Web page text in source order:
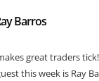
Barros
great traders tick!
this week is Ray